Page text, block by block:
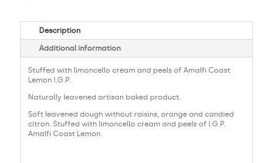
Description
Additional information
Stuffed with limoncello cream and peels of Amalfi Coast
Lemon I.G.P.
Naturally leavened artisan baked product.
Soft leavened dough without raisins, orange and candied
citron. Stuffed with limoncello cream and peels of I.G.P.
Amalfi Coast Lemon.